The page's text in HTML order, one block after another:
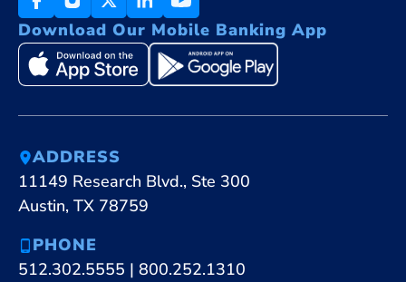
Download Our Mobile Banking App
ADDRESS
11149 Research Blvd., Ste 300
Austin, TX 78759
PHONE
512.302.5555 | 800.252.1310